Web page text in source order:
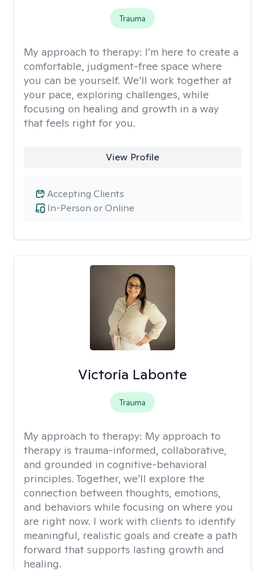
Trauma
My approach to therapy: I’m here to create a
comfortable, judgment-free space where
you can be yourself. We’ll work together at
your pace, exploring challenges, while
focusing on healing and growth in a way
that feels right for you.
View Profile
In-Person or Online
Accepting Clients
Victoria Labonte
Trauma
My approach to therapy: My approach to
therapy is trauma-informed, collaborative,
and grounded in cognitive-behavioral
principles. Together, we’ll explore the
connection between thoughts, emotions,
and behaviors while focusing on where you
are right now. I work with clients to identify
meaningful, realistic goals and create a path
forward that supports lasting growth and
healing.